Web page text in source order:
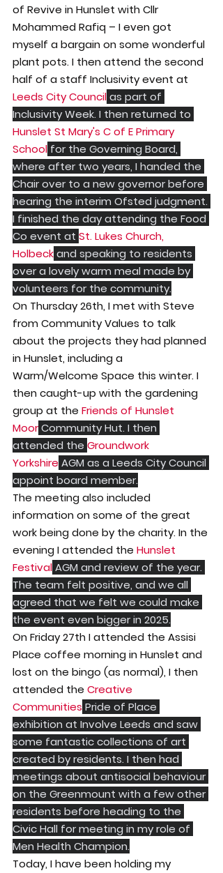
of Revive in Hunslet with Cllr
Mohammed Rafiq – I even got
myself a bargain on some wonderful
plant pots. I then attend the second
half of a staff Inclusivity event at
Leeds City Council as part of
Inclusivity Week. I then returned to
Hunslet St Mary's C of E Primary
School for the Governing Board,
where after two years, I handed the
Chair over to a new governor before
hearing the interim Ofsted judgment.
I finished the day attending the Food
Co event at St. Lukes Church,
Holbeck and speaking to residents
over a lovely warm meal made by
volunteers for the community.
On Thursday 26th, I met with Steve
from Community Values to talk
about the projects they had planned
in Hunslet, including a
Warm/Welcome Space this winter. I
then caught-up with the gardening
group at the Friends of Hunslet
Moor Community Hut. I then
attended the Groundwork
Yorkshire AGM as a Leeds City Council
appoint board member.
The meeting also included
information on some of the great
work being done by the charity. In the
evening I attended the Hunslet
Festival AGM and review of the year.
The team felt positive, and we all
agreed that we felt we could make
the event even bigger in 2025.
On Friday 27th I attended the Assisi
Place coffee morning in Hunslet and
lost on the bingo (as normal), I then
attended the Creative
Communities Pride of Place
exhibition at Involve Leeds and saw
some fantastic collections of art
created by residents. I then had
meetings about antisocial behaviour
on the Greenmount with a few other
residents before heading to the
Civic Hall for meeting in my role of
Men Health Champion.
Today, I have been holding my